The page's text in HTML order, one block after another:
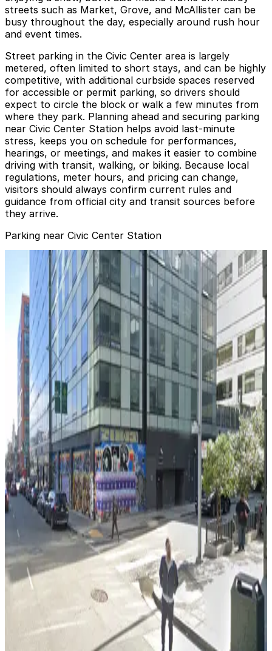
streets such as Market, Grove, and McAllister can be
busy throughout the day, especially around rush hour
and event times.
Street parking in the Civic Center area is largely
metered, often limited to short stays, and can be highly
competitive, with additional curbside spaces reserved
for accessible or permit parking, so drivers should
expect to circle the block or walk a few minutes from
where they park. Planning ahead and securing parking
near Civic Center Station helps avoid last-minute
stress, keeps you on schedule for performances,
hearings, or meetings, and makes it easier to combine
driving with transit, walking, or biking. Because local
regulations, meter hours, and pricing can change,
visitors should always confirm current rules and
guidance from official city and transit sources before
they arrive.
Parking near Civic Center Station
Hotel Whitcomb Garage - Valet
Hotel Whitcomb Garage - Valet
1 min walk
24 / 7
View details
33 8th Trinity Garage
33 8th Trinity Garage
2 min walk
View details
38 8th St. Lot
38 8th St. Lot
2 min walk
View details
1270 Mission St. Lot
from$15
1270 Mission St. Lot
5 min walk
24 / 7
View details
Market Square Garage
Market Square Garage